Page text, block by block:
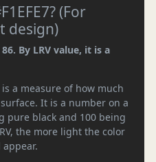
(For
design)
By LRV value, it is a
is a measure of how much
It is a number on a
pure black and 100 being
the more light the color